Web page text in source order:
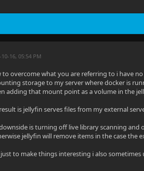
10-16, 05:54 PM
to overcome what you are referring to i have
storage to my server where docker is
adding that mount point as a volume in the
is jellyfin serves files from my external
is turning off live library scanning and
jellyfin will remove items in the case the
to make things interesting i also